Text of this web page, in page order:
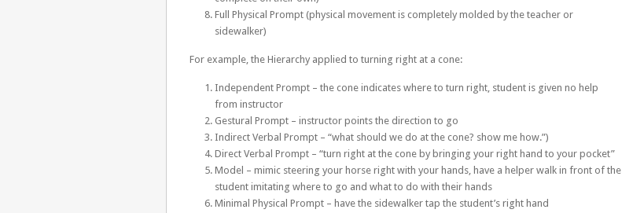
Full Physical Prompt (physical movement is completely molded by the teacher or
sidewalker)
For example, the Hierarchy applied to turning right at a cone:
Independent Prompt – the cone indicates where to turn right, student is given no help
from instructor
Gestural Prompt – instructor points the direction to go
Indirect Verbal Prompt – “what should we do at the cone? show me how.”)
Direct Verbal Prompt – “turn right at the cone by bringing your right hand to your pocket”
Model – mimic steering your horse right with your hands, have a helper walk in front of the
student imitating where to go and what to do with their hands
Minimal Physical Prompt – have the sidewalker tap the student’s right hand